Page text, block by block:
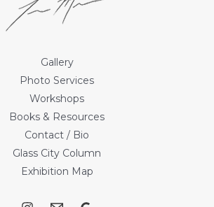
Gallery
Photo Services
Workshops
Books & Resources
Contact / Bio
Glass City Column
Exhibition Map